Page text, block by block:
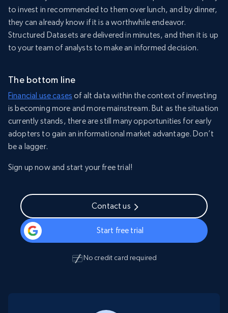
to invest in recommended to them over lunch, and by dinner,
they can already know if it is a worthwhile endeavor.
Structured Datasets are delivered in minutes, and then it is up
to your team of analysts to make an informed decision.
The bottom line
Financial use cases of alt data within the context of investing
is becoming more and more mainstream. But as the situation
currently stands, there are still many opportunities for early
adopters to gain an informational market advantage. Don’t
be a lagger.
Sign up now and start your free trial!
Contact us
Start free trial
No credit card required